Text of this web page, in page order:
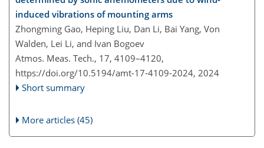
induced vibrations of mounting arms
Zhongming Gao, Heping Liu, Dan Li, Bai Yang, Von
Walden, Lei Li, and Ivan Bogoev
Atmos. Meas. Tech., 17, 4109–4120,
https://doi.org/10.5194/amt-17-4109-2024, 2024
Short summary
More articles (45)